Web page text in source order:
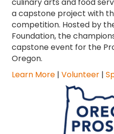
a capstone project with
competition. Hosted by
Foundation, the
capstone event for the
Oregon.
Learn More | Volunteer |